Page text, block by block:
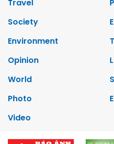
Travel
Society
Environment
Opinion
World
Photo
Video